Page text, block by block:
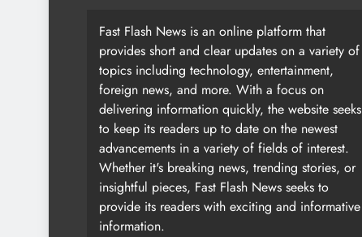
Fast Flash News is an online platform that
provides short and clear updates on a variety of
topics including technology, entertainment,
foreign news, and more. With a focus on
delivering information quickly, the website seeks
to keep its readers up to date on the newest
advancements in a variety of fields of interest.
Whether it's breaking news, trending stories, or
insightful pieces, Fast Flash News seeks to
provide its readers with exciting and informative
information.